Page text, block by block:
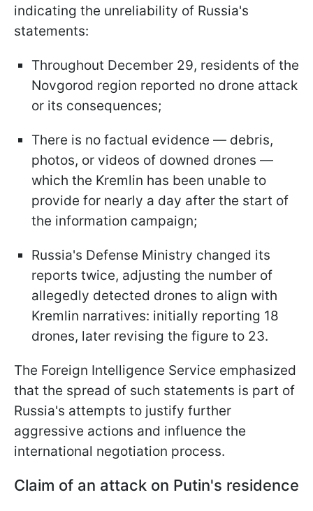
indicating the unreliability of Russia's
statements:
Throughout December 29, residents of the
Novgorod region reported no drone attack
or its consequences;
There is no factual evidence — debris,
photos, or videos of downed drones —
which the Kremlin has been unable to
provide for nearly a day after the start of
the information campaign;
Russia's Defense Ministry changed its
reports twice, adjusting the number of
allegedly detected drones to align with
Kremlin narratives: initially reporting 18
drones, later revising the figure to 23.
The Foreign Intelligence Service emphasized
that the spread of such statements is part of
Russia's attempts to justify further
aggressive actions and influence the
international negotiation process.
Claim of an attack on Putin's residence